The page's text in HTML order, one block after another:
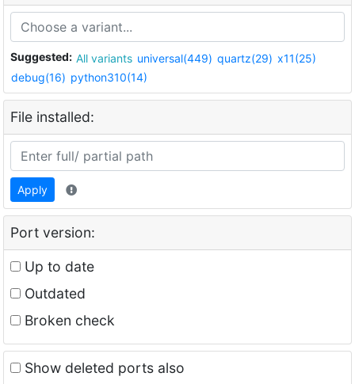
Suggested: All variants universal(449) quartz(29) x11(25)
debug(16) python310(14)
File installed:
Apply
Port version:
Up to date
Outdated
Broken check
Show deleted ports also